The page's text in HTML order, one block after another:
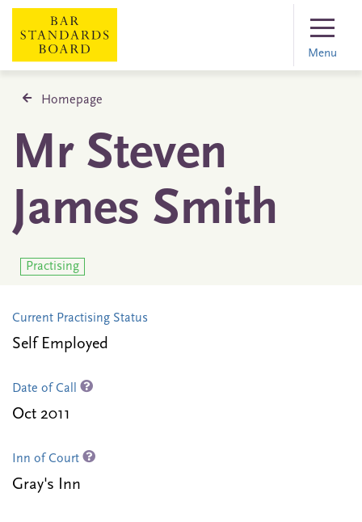
Menu
Homepage
Mr Steven
James Smith
Practising
Current Practising Status
Self Employed
Date of Call
Oct 2011
Inn of Court
Gray's Inn